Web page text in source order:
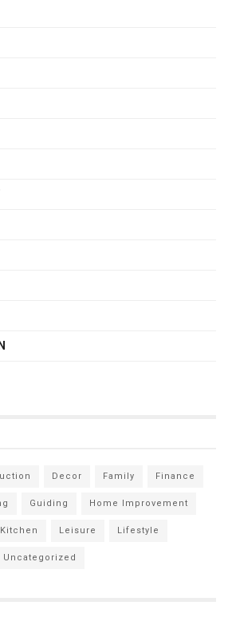
Decor Family Finance
Guiding Home Improvement
Kitchen Leisure Lifestyle
Uncategorized